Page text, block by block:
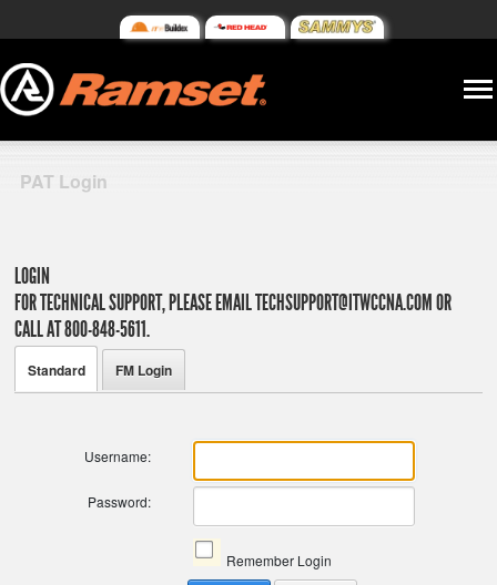
PAT Login
LOGIN
FOR TECHNICAL SUPPORT, PLEASE EMAILTECHSUPPORT@ITWCCNA.COMOR
CALL AT 800-848-5611.
Standard FM Login
Username:
Password:
Remember Login